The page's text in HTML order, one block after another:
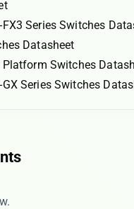
Series Switches
Datasheet
Platform Switches
Series Switches